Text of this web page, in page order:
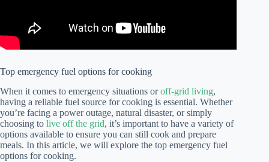
Top emergency fuel options for cooking
When it comes to emergency situations oroff-grid living,
having a reliable fuel source for cooking is essential. Whether
you’re facing a power outage, natural disaster, or simply
choosing to live off the grid, it’s important to have a variety of
options available to ensure you can still cook and prepare
meals. In this article, we will explore the top emergency fuel
options for cooking.